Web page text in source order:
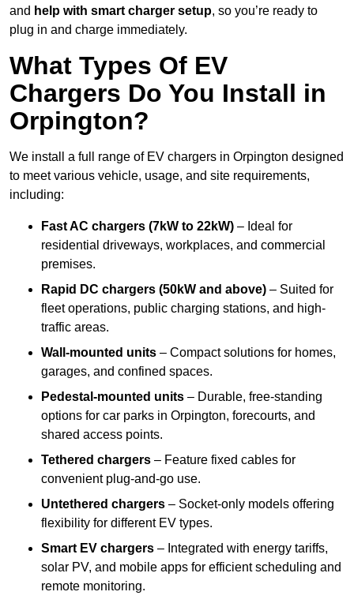
and help with smart charger setup, so you’re ready to
plug in and charge immediately.
What Types Of EV
Chargers Do You Install in
Orpington?
We install a full range of EV chargers in Orpington designed
to meet various vehicle, usage, and site requirements,
including:
Fast AC chargers (7kW to 22kW) – Ideal for
residential driveways, workplaces, and commercial
premises.
Rapid DC chargers (50kW and above) – Suited for
fleet operations, public charging stations, and high-
traffic areas.
Wall-mounted units – Compact solutions for homes,
garages, and confined spaces.
Pedestal-mounted units – Durable, free-standing
options for car parks in Orpington, forecourts, and
shared access points.
Tethered chargers – Feature fixed cables for
convenient plug-and-go use.
Untethered chargers – Socket-only models offering
flexibility for different EV types.
Smart EV chargers – Integrated with energy tariffs,
solar PV, and mobile apps for efficient scheduling and
remote monitoring.